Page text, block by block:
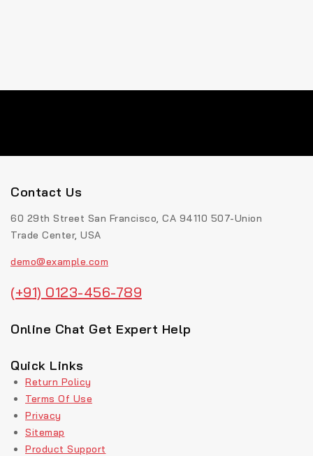
Contact Us
60 29th Street San Francisco, CA 94110 507-Union
Trade Center, USA
demo@example.com
(+91) 0123-456-789
Online Chat Get Expert Help
Quick Links
Return Policy
Terms Of Use
Privacy
Sitemap
Product Support